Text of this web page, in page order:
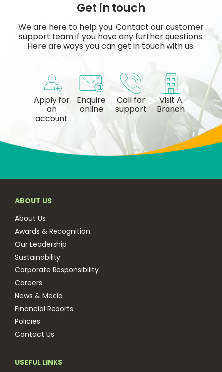
Get in touch
We are here to help you. Contact our customer
support team if you have any further questions.
Here are ways you can get in touch with us.
Apply for
an
account
Enquire
online
Call for
support
Visit A
Branch
ABOUT US
About Us
Awards & Recognition
Our Leadership
Sustainability
Corporate Responsibility
Careers
News & Media
Financial Reports
Policies
Contact Us
USEFUL LINKS